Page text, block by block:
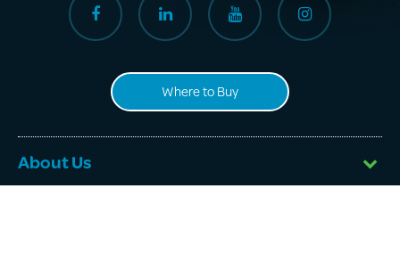
Where to Buy
About Us